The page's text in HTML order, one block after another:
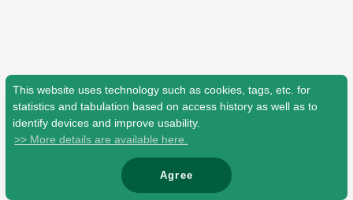
This website uses technology such as cookies, tags, etc. for
statistics and tabulation based on access history as well as to
identify devices and improve usability.
>> More details are available here.
Agree
新規入会
© Mrs. GREEN APPLE All Rights Reserved.